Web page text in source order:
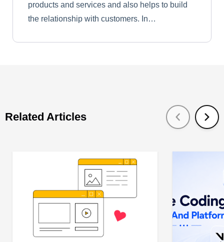
products and services and also helps to build
the relationship with customers. In…
Related Articles